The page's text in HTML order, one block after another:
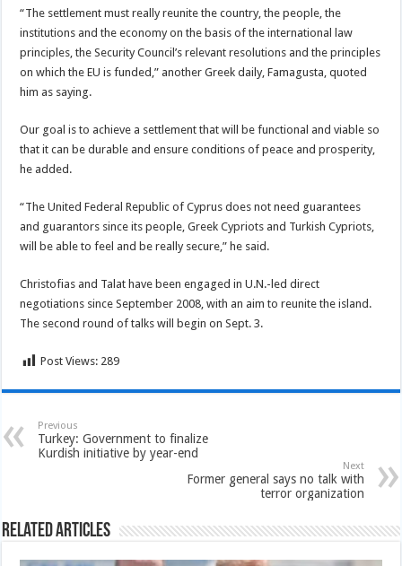
“The settlement must really reunite the country, the people, the
institutions and the economy on the basis of the international law
principles, the Security Council’s relevant resolutions and the principles
on which the EU is funded,” another Greek daily, Famagusta, quoted
him as saying.
Our goal is to achieve a settlement that will be functional and viable so
that it can be durable and ensure conditions of peace and prosperity,
he added.
“The United Federal Republic of Cyprus does not need guarantees
and guarantors since its people, Greek Cypriots and Turkish Cypriots,
will be able to feel and be really secure,” he said.
Christofias and Talat have been engaged in U.N.-led direct
negotiations since September 2008, with an aim to reunite the island.
The second round of talks will begin on Sept. 3.
Post Views: 289
Previous
Turkey: Government to finalize
Kurdish initiative by year-end
Next
Former general says no talk with
terror organization
Related Articles